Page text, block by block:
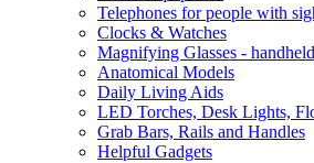
Telephones for people with
Clocks & Watches
Magnifying Glasses -
Anatomical Models
Daily Living Aids
LED Torches, Desk Lights,
Grab Bars, Rails and Handles
Helpful Gadgets